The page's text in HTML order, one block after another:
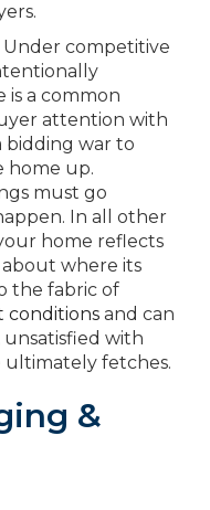
Under competitive
is a common
attention with
bidding war to
home up.
must go
In all other
home reflects
where its
the fabric of
conditions and can
unsatisfied with
fetches.
&